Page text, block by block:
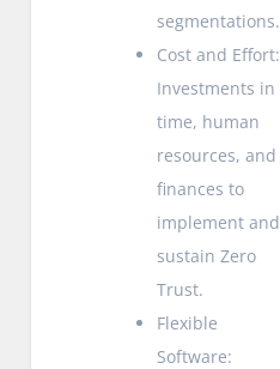
segmentations.
Cost and Effort:
Investments in
time, human
resources, and
finances to
implement and
sustain Zero
Trust.
Flexible
Software: